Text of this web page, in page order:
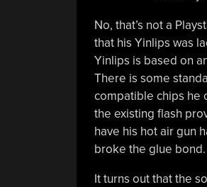
No, that’s not a
that his Yinlips was
Yinlips is based on
There is some
compatible chips he
the existing flash
have his hot air gun
broke the glue bond.
It turns out that the